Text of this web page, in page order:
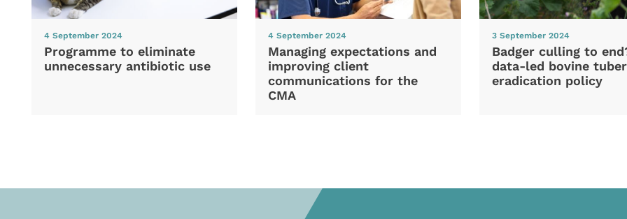
4 September 2024
Programme to eliminate
unnecessary antibiotic use
4 September 2024
Managing expectations and
improving client
communications for the
CMA
3 September 2024
Badger culling to
data-led bovine
eradication policy